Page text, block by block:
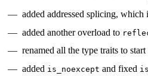
added addressed splicing,
added another overload to
renamed all the type traits to
added is_noexcept and fixed